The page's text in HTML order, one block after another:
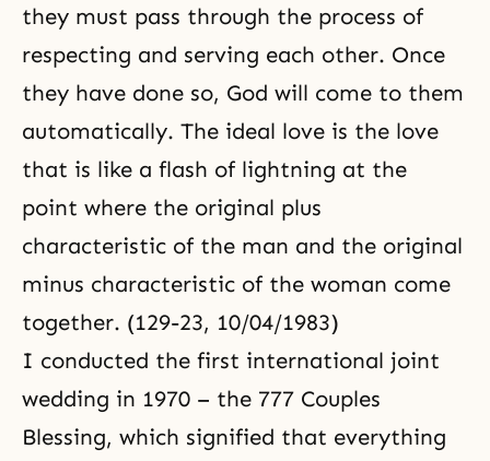
they must pass through the process of
respecting and serving each other. Once
they have done so, God will come to them
automatically. The ideal love is the love
that is like a flash of lightning at the
point where the original plus
characteristic of the man and the original
minus characteristic of the woman come
together. (129-23, 10/04/1983)
I conducted the first international joint
wedding in 1970 – the 777 Couples
Blessing, which signified that everything